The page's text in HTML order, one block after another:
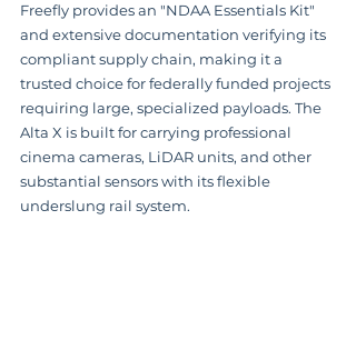
Freefly provides an "NDAA Essentials Kit"
and extensive documentation verifying its
compliant supply chain, making it a
trusted choice for federally funded projects
requiring large, specialized payloads. The
Alta X is built for carrying professional
cinema cameras, LiDAR units, and other
substantial sensors with its flexible
underslung rail system.